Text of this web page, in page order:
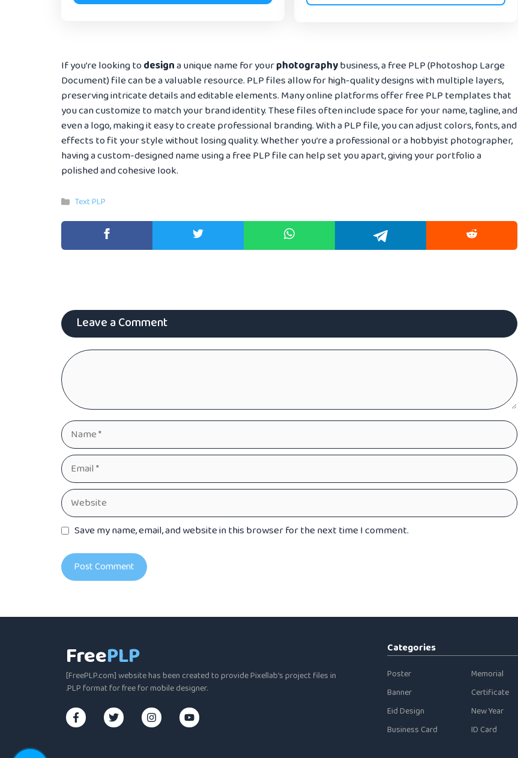
If you’re looking todesigna unique name for yourphotographybusiness, a free PLP (Photoshop Large
Document) file can be a valuable resource. PLP files allow for high-quality designs with multiple layers,
preserving intricate details and editable elements. Many online platforms offer free PLP templates that
you can customize to match your brand identity. These files often include space for your name, tagline, and
even a logo, making it easy to create professional branding. With a PLP file, you can adjust colors, fonts, and
effects to fit your style without losing quality. Whether you’re a professional or a hobbyist photographer,
having a custom-designed name using a free PLP file can help set you apart, giving your portfolio a
polished and cohesive look.
Categories
Text PLP
Leave a Comment
Comment
Name
Email
Website
Save my name, email, and website in this browser for the next time I comment.
FreePLP
[FreePLP.com] website has been created to provide Pixellab's project files in
.PLP format for free for mobile designer.
Categories
Poster
Banner
Eid Design
Business Card
Memorial
Certificate
New Year
ID Card